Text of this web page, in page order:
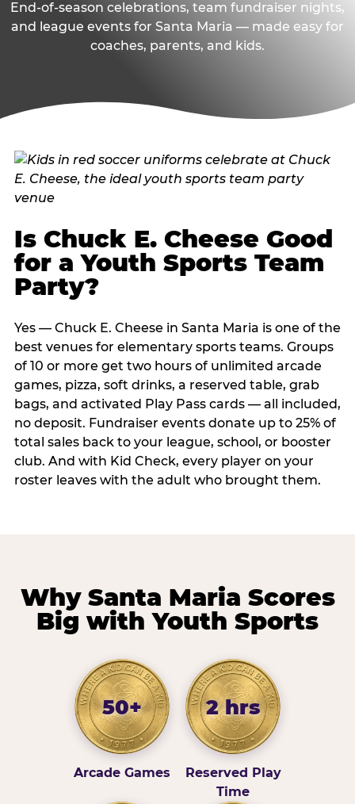
End-of-season celebrations, team fundraiser nights,
and league events for Santa Maria — made easy for
coaches, parents, and kids.
Is Chuck E. Cheese Good
for a Youth Sports Team
Party?
Yes — Chuck E. Cheese in Santa Maria is one of the
best venues for elementary sports teams. Groups
of 10 or more get two hours of unlimited arcade
games, pizza, soft drinks, a reserved table, grab
bags, and activated Play Pass cards — all included,
no deposit. Fundraiser events donate up to 25% of
total sales back to your league, school, or booster
club. And with Kid Check, every player on your
roster leaves with the adult who brought them.
Why Santa Maria Scores
Big with Youth Sports
50+
Arcade Games
2 hrs
Reserved Play
Time